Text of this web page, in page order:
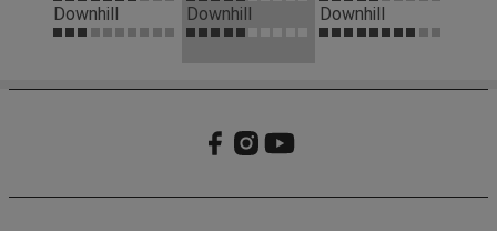
Downhill
Downhill
Downhill